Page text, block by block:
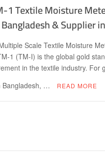
1 Textile Moisture
& Supplier
Scale Textile Moisture
1 (TM-I) is the global gold
in the textile industry. For
Bangladesh, …
READ MORE